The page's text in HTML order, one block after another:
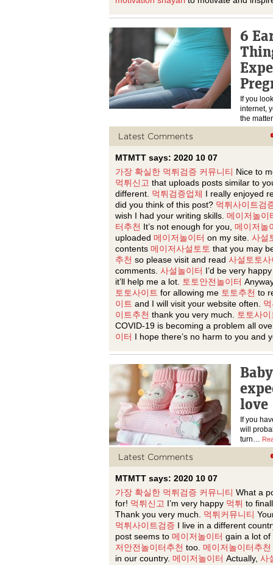
6
If you
internet,
the
Latest Comments
MTMTT says: 2020 10 07
가장 확실한 먹튀검증 커뮤니티 Nice to
먹튀신고 that uploads posts similar to
different. 먹튀검증업체 I really enjoyed
did you think of this post? 먹튀사이트검
wish I had your writing skills. 메이저놀이
터추천 It’s not enough for you, 메이저놀
uploaded 메이저놀이터 on my site. 사설
contents 메이저사설토토 that you may
추천 so please visit and read 사설토토사
comments. 사설놀이터 I’d be very
it’ll help me a lot.
토토안전놀이터
토토사이트 for allowing me 토토추천 to
이트 and I will visit your website often.
이트추천 thank you very much.
토토사이
COVID-19 is becoming a problem all
이터 I hope there’s no harm to you and
love
If you
will
turn…
Latest Comments
MTMTT says: 2020 10 07
가장 확실한 먹튀검증 커뮤니티 What a
for! 먹튀신고 I’m very happy 먹튀 to
Thank you very much. 먹튀커뮤니티
먹튀사이트검증 I live in a different
post seems to 메이저놀이터 gain a lot
저안전놀이터추천 too. 메이저놀이터추천
in our country. 메이저놀이터 Actually, 사